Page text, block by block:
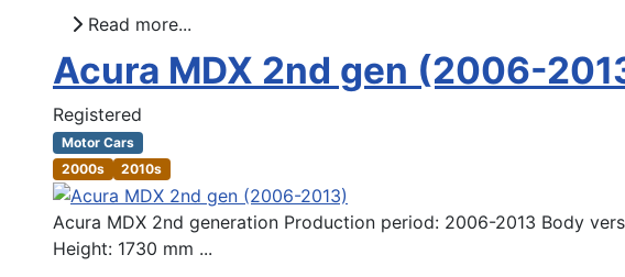
Read more...
Acura MDX 2nd gen (2006-
Registered
Motor Cars
2000s
2010s
Acura MDX 2nd generation Production period: 2006-2013 Body
Height: 1730 mm ...